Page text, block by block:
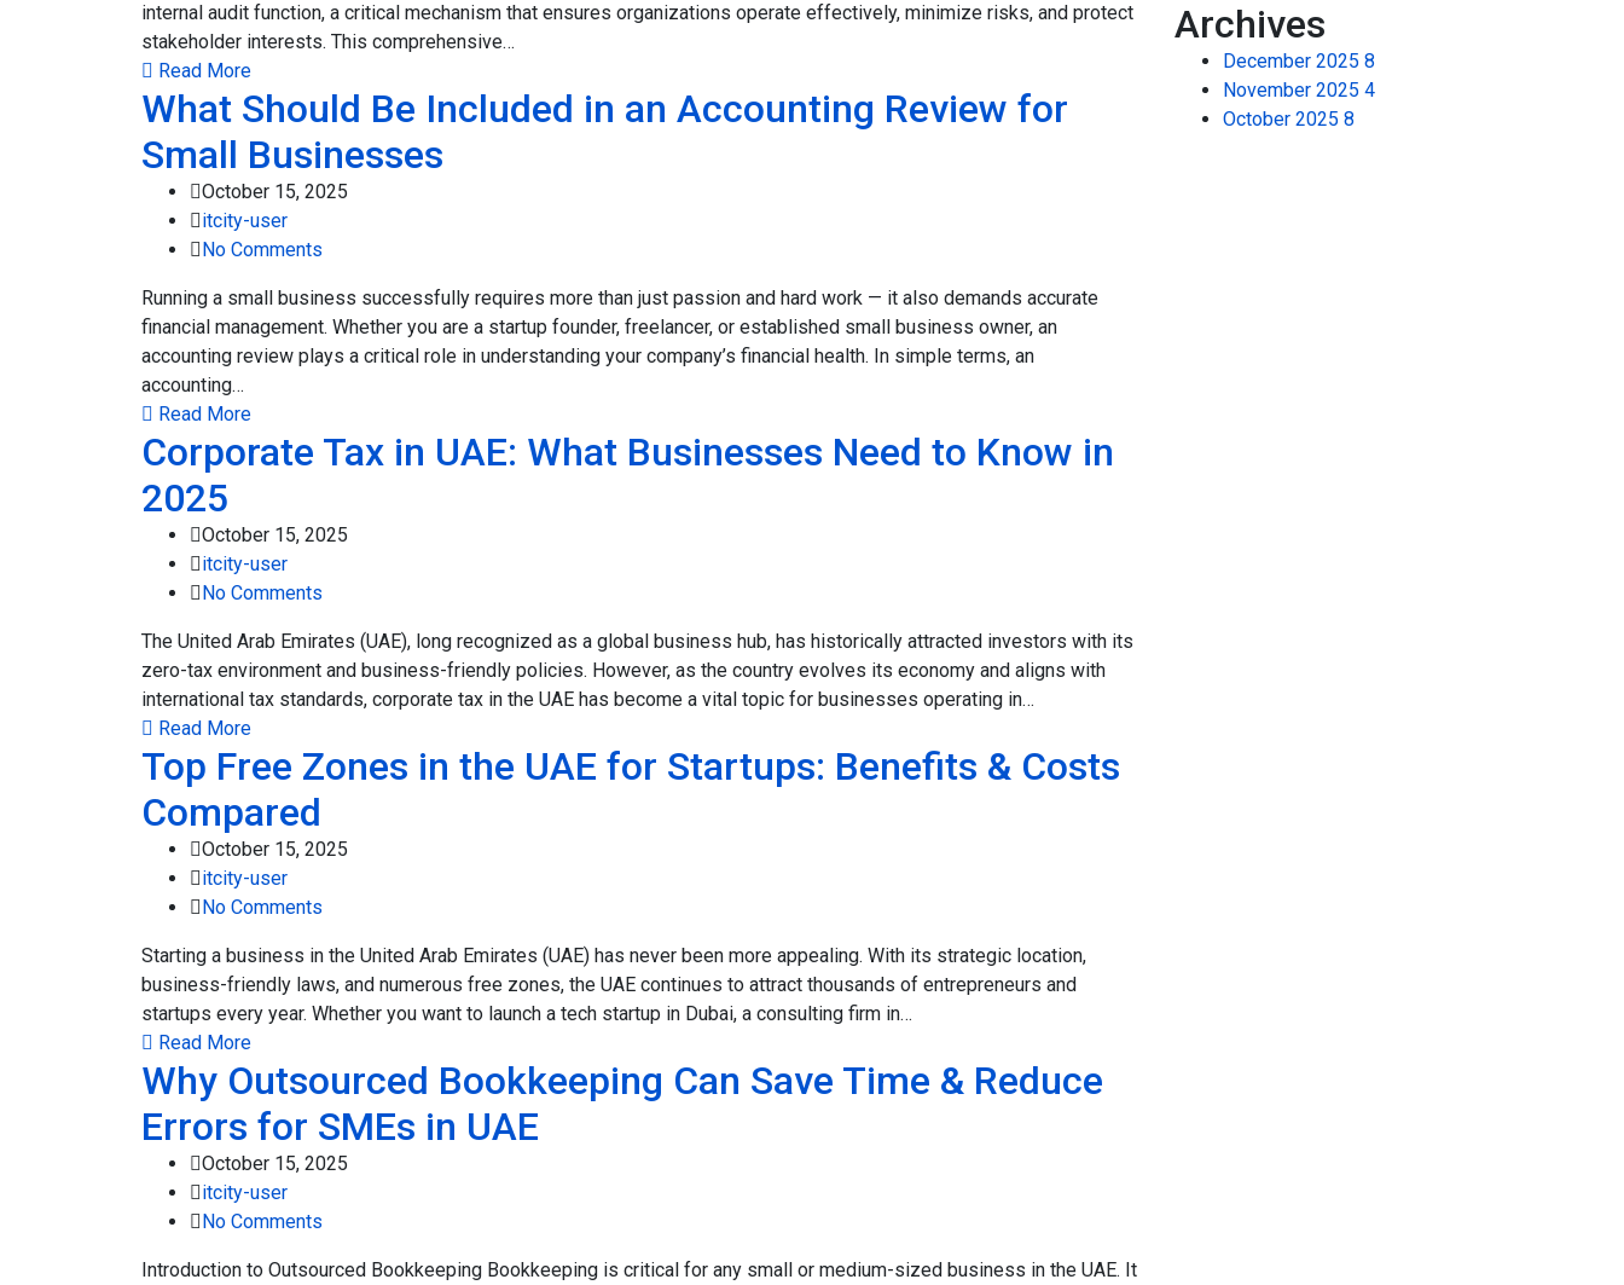
internal audit function, a critical mechanism that ensures organizations operate effectively, minimize risks, and protect
stakeholder interests. This comprehensive…
Read More
What Should Be Included in an Accounting Review for
Small Businesses
October 15, 2025
itcity-user
No Comments
Running a small business successfully requires more than just passion and hard work — it also demands accurate
financial management. Whether you are a startup founder, freelancer, or established small business owner, an
accounting review plays a critical role in understanding your company’s financial health. In simple terms, an
accounting…
Read More
Corporate Tax in UAE: What Businesses Need to Know in
2025
October 15, 2025
itcity-user
No Comments
The United Arab Emirates (UAE), long recognized as a global business hub, has historically attracted investors with its
zero-tax environment and business-friendly policies. However, as the country evolves its economy and aligns with
international tax standards, corporate tax in the UAE has become a vital topic for businesses operating in…
Read More
Top Free Zones in the UAE for Startups: Benefits & Costs
Compared
October 15, 2025
itcity-user
No Comments
Starting a business in the United Arab Emirates (UAE) has never been more appealing. With its strategic location,
business-friendly laws, and numerous free zones, the UAE continues to attract thousands of entrepreneurs and
startups every year. Whether you want to launch a tech startup in Dubai, a consulting firm in…
Read More
Why Outsourced Bookkeeping Can Save Time & Reduce
Errors for SMEs in UAE
October 15, 2025
itcity-user
No Comments
Introduction to Outsourced Bookkeeping Bookkeeping is critical for any small or medium-sized business in the UAE. It
Archives
December 2025 8
November 2025 4
October 2025 8